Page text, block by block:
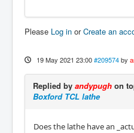
Please Log in orCreate an
19 May 2021 23:00 #209574 by
Replied by andypugh on
Boxford TCL lathe
Does the lathe have an